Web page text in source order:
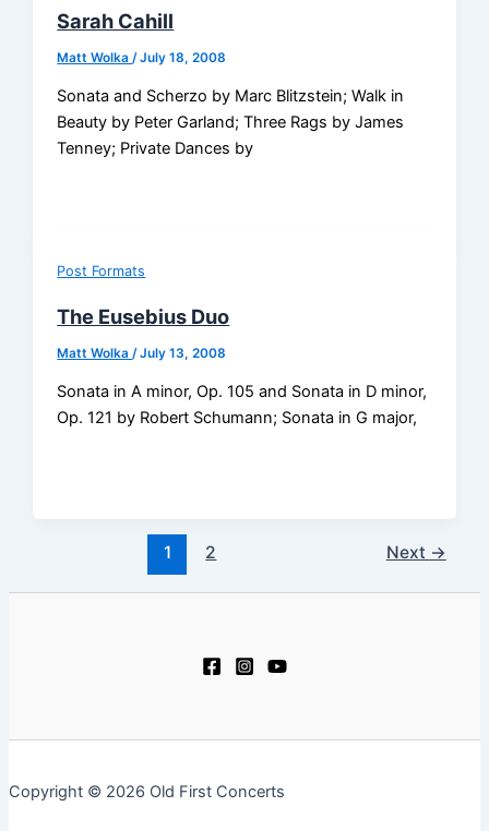
Sarah Cahill
Matt Wolka /July 18, 2008
Sonata and Scherzo by Marc Blitzstein; Walk in
Beauty by Peter Garland; Three Rags by James
Tenney; Private Dances by
Post Formats
The Eusebius Duo
Matt Wolka/July 13, 2008
Sonata in A minor, Op. 105 and Sonata in D minor,
Op. 121 by Robert Schumann; Sonata in G major,
1 2 Next →
Copyright © 2026 Old First Concerts